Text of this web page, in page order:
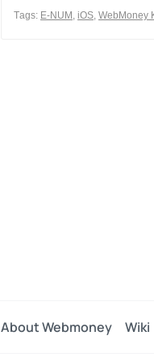
Тags: E-NUM , iOS, WebMoney
About Webmoney Wiki